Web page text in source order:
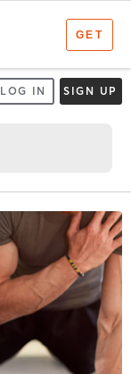
LOG IN SIGN UP